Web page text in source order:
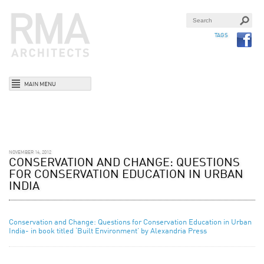
TAGS
MAIN MENU
NOVEMBER 14, 2012
CONSERVATION AND CHANGE: QUESTIONS
FOR CONSERVATION EDUCATION IN URBAN
INDIA
Conservation and Change: Questions for Conservation Education in Urban
India- in book titled ‘Built Environment’ by Alexandria Press